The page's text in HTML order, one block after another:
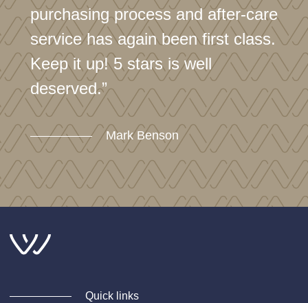
purchasing process and after-care
service has again been first class.
Keep it up! 5 stars is well
deserved.”
Mark Benson
Quick links